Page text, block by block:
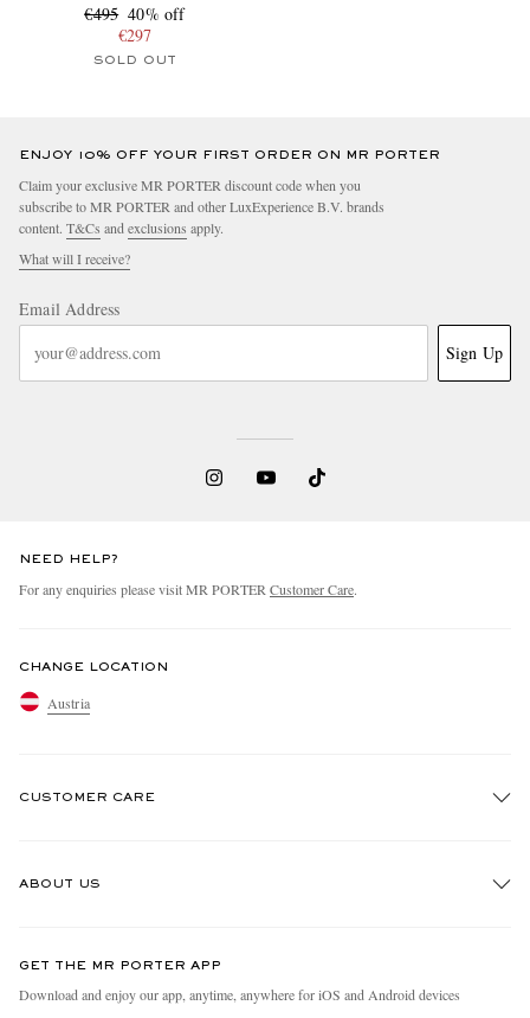
€495 40% off
€297
SOLD OUT
ENJOY 10% OFF YOUR FIRST ORDER ON MR PORTER
Claim your exclusive MR PORTER discount code when you
subscribe to MR PORTER and other LuxExperience B.V. brands
content. T&Cs and exclusions apply.
What will I receive?
Email Address
Sign Up
NEED HELP?
For any enquiries please visit MR PORTER Customer Care.
CHANGE LOCATION
Austria
CUSTOMER CARE
ABOUT US
People & Planet
GET THE MR PORTER APP
Download and enjoy our app, anytime, anywhere for iOS and Android devices